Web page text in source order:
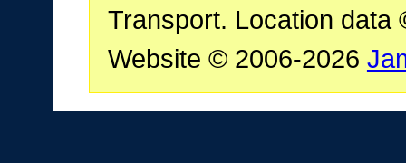
Transport. Location data
Website © 2006-2026